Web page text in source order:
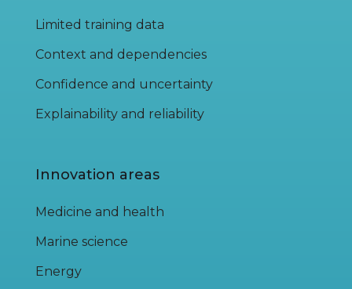
Limited training data
Context and dependencies
Confidence and uncertainty
Explainability and reliability
Innovation areas
Medicine and health
Marine science
Energy